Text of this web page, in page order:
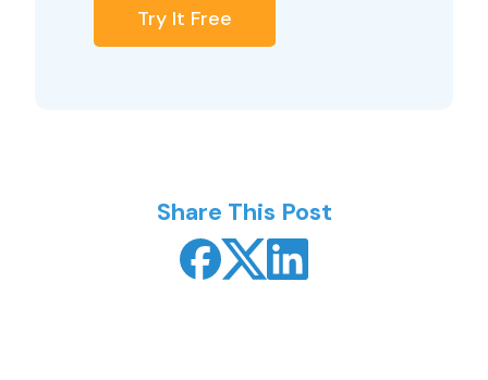
Try It Free
Share This Post